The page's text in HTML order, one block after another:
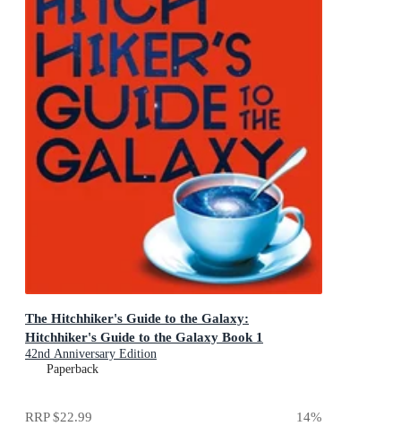
The Hitchhiker's Guide to the Galaxy:
Hitchhiker's Guide to the Galaxy Book 1
42nd Anniversary Edition
Paperback
RRP$22.99 14%